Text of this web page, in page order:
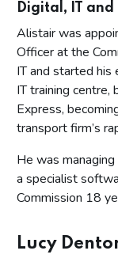
Digital, IT and
Alistair was
Officer at the
IT and started his
IT training
Express,
transport firm’s
He was
a specialist
Commission 18
Lucy